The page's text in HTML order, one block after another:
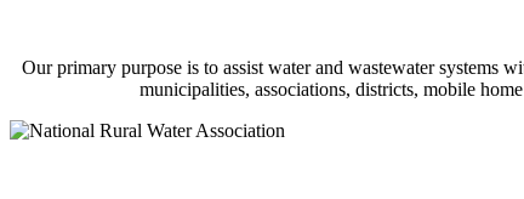
Our primary purpose is to assist water and wastewater systems
municipalities, associations, districts, mobile